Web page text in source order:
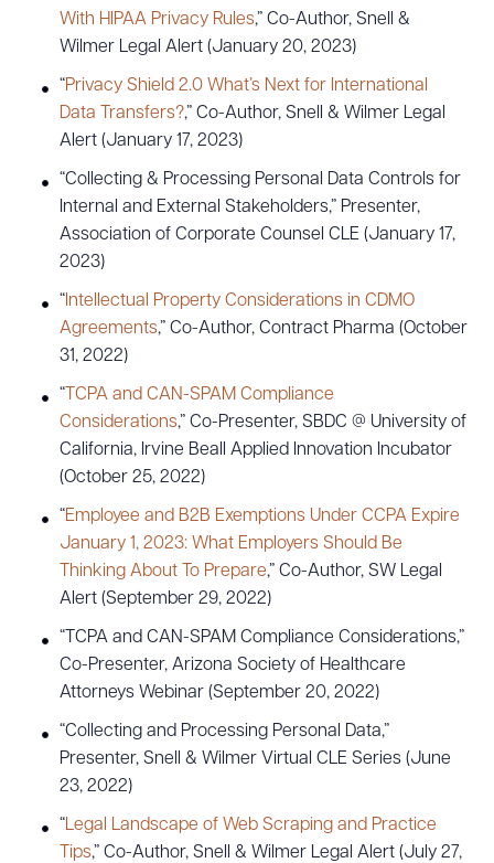
With HIPAA Privacy Rules,” Co-Author, Snell &
Wilmer Legal Alert (January 20, 2023)
“Privacy Shield 2.0 What’s Next for International
Data Transfers?,” Co-Author, Snell & Wilmer Legal
Alert (January 17, 2023)
“Collecting & Processing Personal Data Controls for
Internal and External Stakeholders,” Presenter,
Association of Corporate Counsel CLE (January 17,
2023)
“ Intellectual Property Considerations in CDMO
Agreements,” Co-Author, Contract Pharma (October
31, 2022)
“ TCPA and CAN-SPAM Compliance
Considerations,” Co-Presenter, SBDC @ University of
California, Irvine Beall Applied Innovation Incubator
(October 25, 2022)
“Employee and B2B Exemptions Under CCPA Expire
January 1, 2023: What Employers Should Be
Thinking About To Prepare,” Co-Author, SW Legal
Alert (September 29, 2022)
“TCPA and CAN-SPAM Compliance Considerations,”
Co-Presenter, Arizona Society of Healthcare
Attorneys Webinar (September 20, 2022)
“Collecting and Processing Personal Data,”
Presenter, Snell & Wilmer Virtual CLE Series (June
23, 2022)
“Legal Landscape of Web Scraping and Practice
Tips,” Co-Author, Snell & Wilmer Legal Alert (July 27,